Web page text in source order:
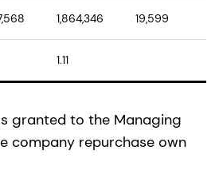
1,864,346 19,599
1.11
granted to the Managing
company repurchase own